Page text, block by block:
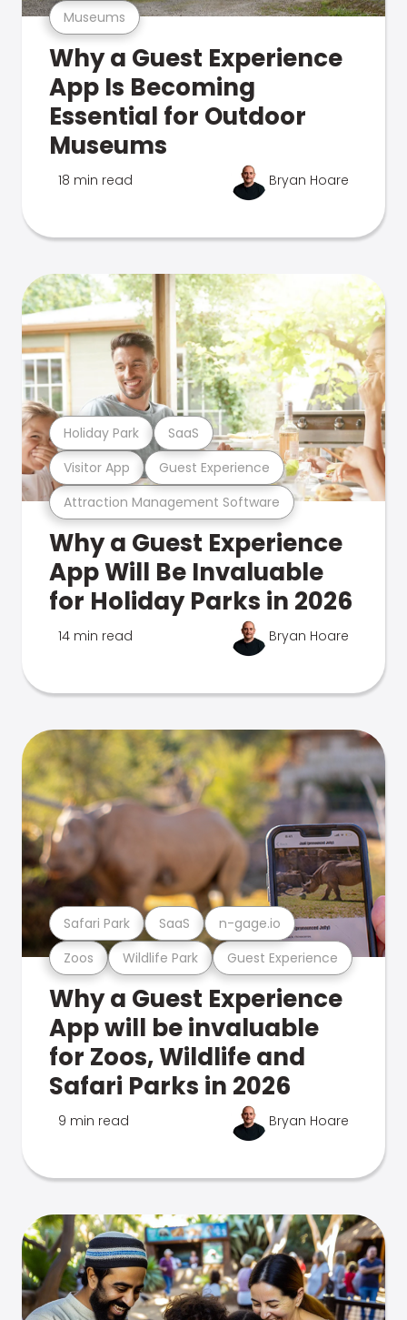
Museums
Why a Guest Experience
App Is Becoming
Essential for Outdoor
Museums
18 min read Bryan Hoare
Attraction Management Software
Visitor App Guest Experience
Holiday Park SaaS
Why a Guest Experience
App Will Be Invaluable
for Holiday Parks in 2026
14 min read Bryan Hoare
Zoos Wildlife Park Guest Experience
Safari Park SaaS n-gage.io
Why a Guest Experience
App will be invaluable
for Zoos, Wildlife and
Safari Parks in 2026
9 min read Bryan Hoare